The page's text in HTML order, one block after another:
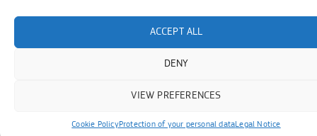
ACCEPT ALL
DENY
VIEW PREFERENCES
Cookie PolicyProtection of your personal dataLegal Notice